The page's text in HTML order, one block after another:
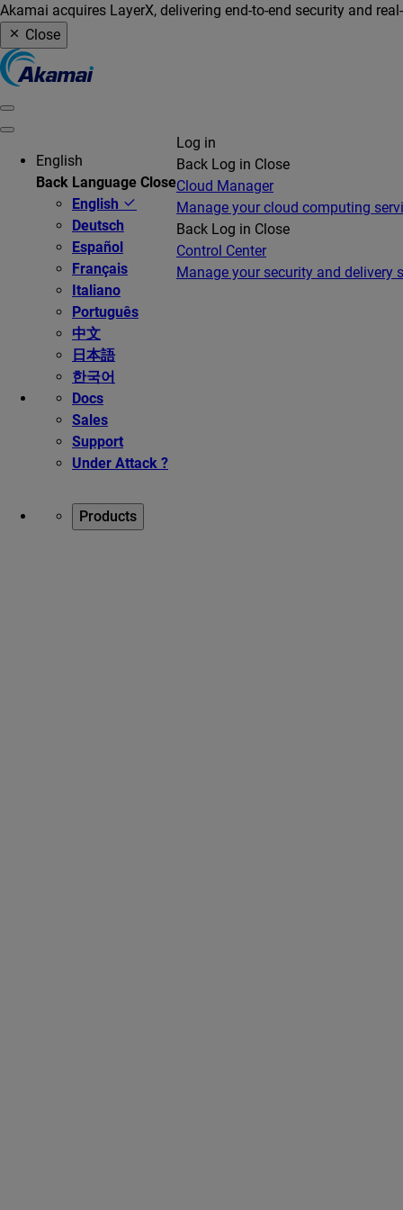
Akamai acquires LayerX, delivering end-to-end security and
Close
English
Back Language Close
English
Deutsch
Español
Français
Italiano
Português
中文
日本語
한국어
Docs
Sales
Support
Under Attack ?
Log in
Back Log in Close
Cloud Manager
Manage your cloud computing
Back Log in Close
Control Center
Manage your security and delivery
Products